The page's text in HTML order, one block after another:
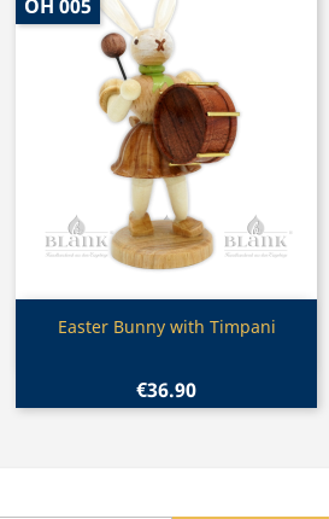
Quick view
Easter Bunny with Timpani
€36.90
OH 005